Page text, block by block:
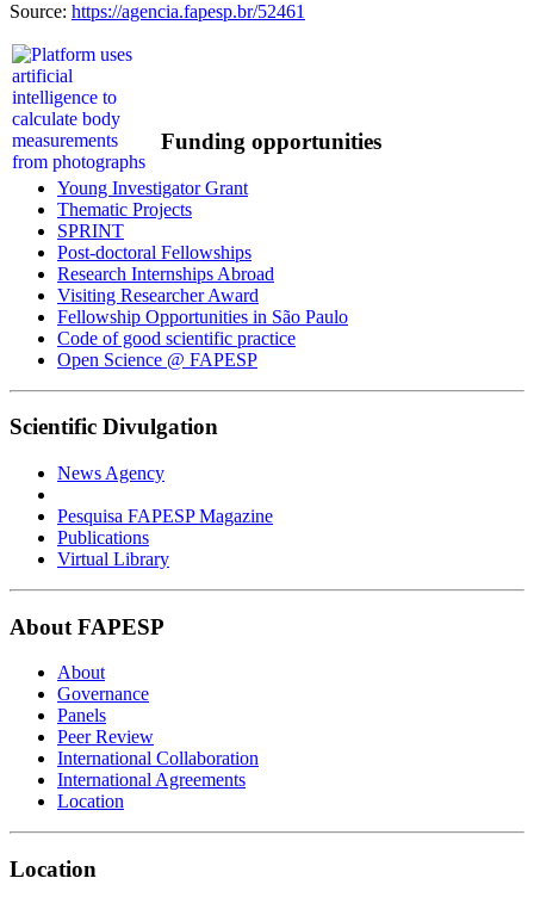
Source: https://agencia.fapesp.br/52461
Funding opportunities
Young Investigator Grant
Thematic Projects
SPRINT
Post-doctoral Fellowships
Research Internships Abroad
Visiting Researcher Award
Fellowship Opportunities in São Paulo
Code of good scientific practice
Open Science @ FAPESP
Scientific Divulgation
News Agency
Pesquisa FAPESP Magazine
Publications
Virtual Library
About FAPESP
About
Governance
Panels
Peer Review
International Collaboration
International Agreements
Location
Location